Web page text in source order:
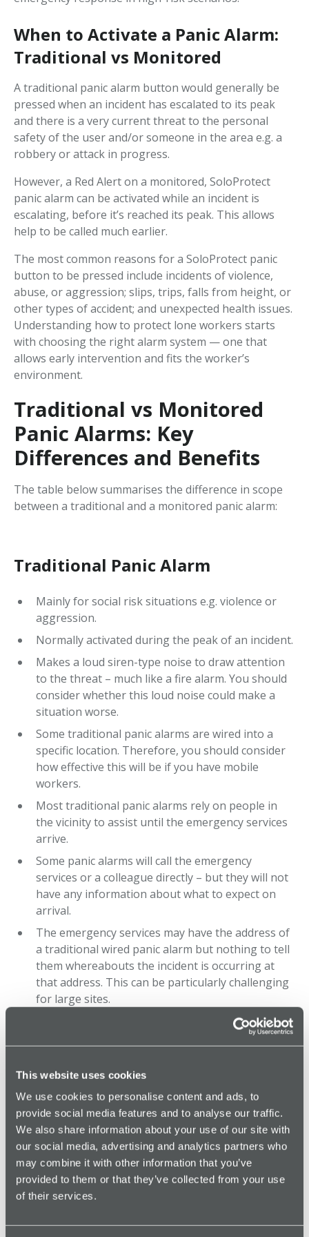
This website uses cookies
We use cookies to personalise content and ads, to
provide social media features and to analyse our traffic.
We also share information about your use of our site with
our social media, advertising and analytics partners who
may combine it with other information that you’ve
provided to them or that they’ve collected from your use
of their services.
When to Activate a Panic Alarm:
Traditional vs Monitored
A traditional panic alarm button would generally be
pressed when an incident has escalated to its peak
and there is a very current threat to the personal
safety of the user and/or someone in the area e.g. a
robbery or attack in progress.
However, a Red Alert on a monitored, SoloProtect
panic alarm can be activated while an incident is
escalating, before it’s reached its peak. This allows
help to be called much earlier.
The most common reasons for a SoloProtect panic
button to be pressed include incidents of violence,
abuse, or aggression; slips, trips, falls from height, or
other types of accident; and unexpected health issues.
Understanding how to protect lone workers starts
with choosing the right alarm system — one that
allows early intervention and fits the worker’s
environment.
Traditional vs Monitored
Panic Alarms: Key
Differences and Benefits
The table below summarises the difference in scope
between a traditional and a monitored panic alarm:
Traditional Panic Alarm
Mainly for social risk situations e.g. violence or
aggression.
Normally activated during the peak of an incident.
Makes a loud siren-type noise to draw attention
to the threat – much like a fire alarm. You should
consider whether this loud noise could make a
situation worse.
Some traditional panic alarms are wired into a
specific location. Therefore, you should consider
how effective this will be if you have mobile
workers.
Most traditional panic alarms rely on people in
the vicinity to assist until the emergency services
arrive.
Some panic alarms will call the emergency
services or a colleague directly – but they will not
have any information about what to expect on
arrival.
The emergency services may have the address of
a traditional wired panic alarm but nothing to tell
them whereabouts the incident is occurring at
that address. This can be particularly challenging
for large sites.
Generally relies on a separate CCTV or audio
recording system to capture evidence of the
Monitored Panic Alarm
A monitored lone worker alarm offers real-time
emergency response and location tracking
through a connected lone worker safety app or
device.
Can be used for social or environmental safety